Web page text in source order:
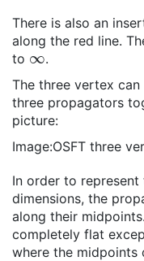
There is also an
along the red line.
to ∞.
The three vertex
three propagators
picture:
Image:OSFT three
In order to
dimensions, the
along their
completely flat
where the midpoints